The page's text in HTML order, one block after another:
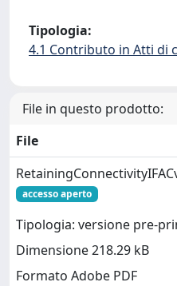
Tipologia:
4.1 Contributo in Atti di
File in questo prodotto:
File
accesso aperto
Tipologia: versione pre-
Dimensione 218.29 kB
Formato Adobe PDF